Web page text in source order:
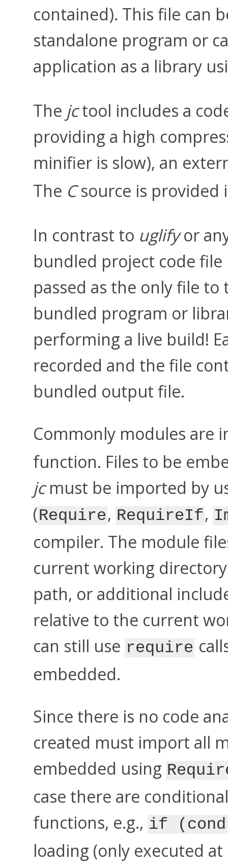
contained). This file can
standalone program or
application as a library
The jctool includes a
providing a high
minifier is slow), an
The Csource is provided
In contrast to uglifyor
bundled project code
passed as the only file
bundled program or
performing a live build!
recorded and the file
bundled output file.
Commonly modules are
function. Files to be
jcmust be imported by
(Require, RequireIf,
compiler. The module
current working
path, or additional
relative to the current
can still use require
embedded.
Since there is no code
created must import all
embedded using
case there are
functions, e.g., if
loading (only executed